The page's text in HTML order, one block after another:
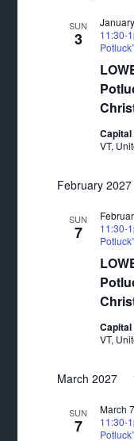
SUN
3
11:30-
VT,
February 2027
SUN
7
11:30-
VT,
March 2027
SUN
7
March
11:30-